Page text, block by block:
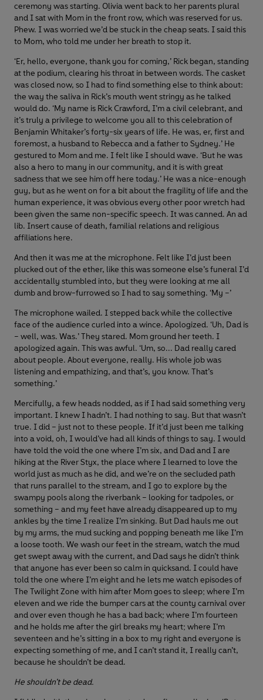
ceremony was starting. Olivia went back to her parents plural
and I sat with Mom in the front row, which was reserved for us.
Phew. I was worried we’d be stuck in the cheap seats. I said this
to Mom, who told me under her breath to stop it.
‘Er, hello, everyone, thank you for coming,’ Rick began, standing
at the podium, clearing his throat in between words. The casket
was closed now, so I had to find something else to think about:
the way the saliva in Rick’s mouth went stringy as he talked
would do. ‘My name is Rick Crawford, I’m a civil celebrant, and
it’s truly a privilege to welcome you all to this celebration of
Benjamin Whitaker’s forty-six years of life. He was, er, first and
foremost, a husband to Rebecca and a father to Sydney.’ He
gestured to Mom and me. I felt like I should wave. ‘But he was
also a hero to many in our community, and it is with great
sadness that we see him off here today.’ He was a nice-enough
guy, but as he went on for a bit about the fragility of life and the
human experience, it was obvious every other poor wretch had
been given the same non-specific speech. It was canned. An ad
lib. Insert cause of death, familial relations and religious
affiliations here.
And then it was me at the microphone. Felt like I’d just been
plucked out of the ether, like this was someone else’s funeral I’d
accidentally stumbled into, but they were looking at me all
dumb and brow-furrowed so I had to say something. ‘My –’
The microphone wailed. I stepped back while the collective
face of the audience curled into a wince. Apologized. ‘Uh, Dad is
– well, was. Was.’ They stared. Mom ground her teeth. I
apologized again. This was awful. ‘Um, so... Dad really cared
about people. About everyone, really. His whole job was
listening and empathizing, and that’s, you know. That’s
something.’
Mercifully, a few heads nodded, as if I had said something very
important. I knew I hadn’t. I had nothing to say. But that wasn’t
true. I did – just not to these people. If it’d just been me talking
into a void, oh, I would’ve had all kinds of things to say. I would
have told the void the one where I’m six, and Dad and I are
hiking at the River Styx, the place where I learned to love the
world just as much as he did, and we’re on the secluded path
that runs parallel to the stream, and I go to explore by the
swampy pools along the riverbank – looking for tadpoles, or
something – and my feet have already disappeared up to my
ankles by the time I realize I’m sinking. But Dad hauls me out
by my arms, the mud sucking and popping beneath me like I’m
a loose tooth. We wash our feet in the stream, watch the mud
get swept away with the current, and Dad says he didn’t think
that anyone has ever been so calm in quicksand. I could have
told the one where I’m eight and he lets me watch episodes of
The Twilight Zone with him after Mom goes to sleep; where I’m
eleven and we ride the bumper cars at the county carnival over
and over even though he has a bad back; where I’m fourteen
and he holds me after the girl breaks my heart; where I’m
seventeen and he’s sitting in a box to my right and everyone is
expecting something of me, and I can’t stand it, I really can’t,
because he shouldn’t be dead.
He shouldn’t be dead.